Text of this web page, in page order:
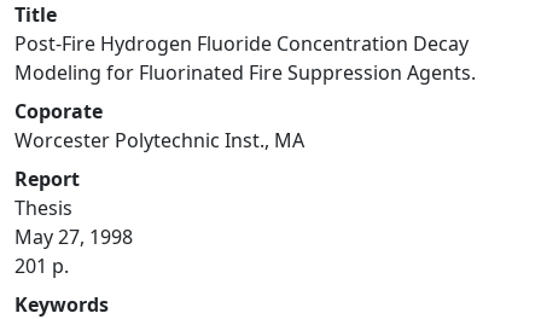
Title
Post-Fire Hydrogen Fluoride Concentration Decay
Modeling for Fluorinated Fire Suppression Agents.
Coporate
Worcester Polytechnic Inst., MA
Report
Thesis
May 27, 1998
201 p.
Keywords